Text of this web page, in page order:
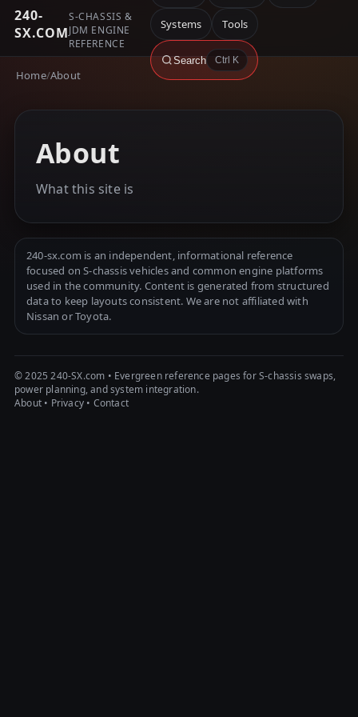
240-
SX.COM
S-CHASSIS &
JDM ENGINE
REFERENCE
Systems Tools
Search Ctrl K
Home/About
About
What this site is
240-sx.com is an independent, informational reference
focused on S-chassis vehicles and common engine platforms
used in the community. Content is generated from structured
data to keep layouts consistent. We are not affiliated with
Nissan or Toyota.
© 2025 240-SX.com • Evergreen reference pages for S-chassis swaps,
power planning, and system integration.
About • Privacy • Contact